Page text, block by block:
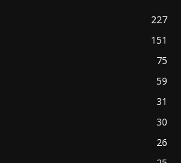
227
151
75
59
31
30
26